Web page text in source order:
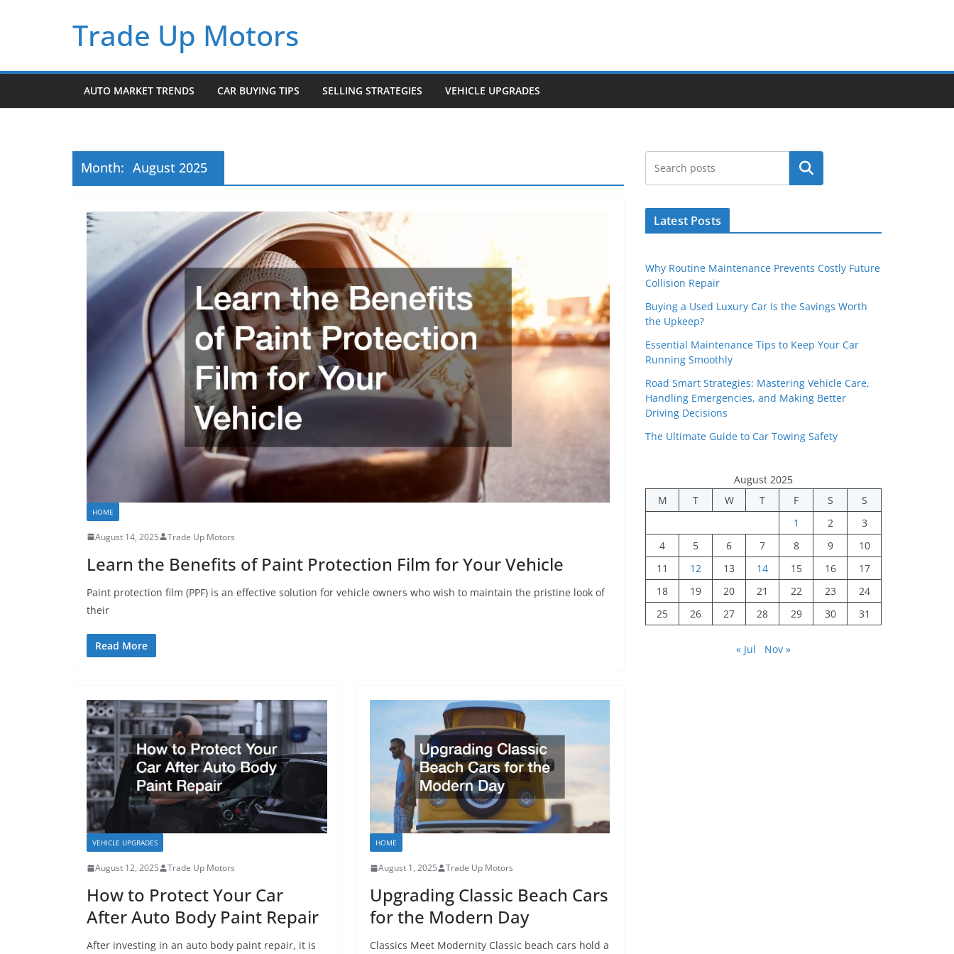
Trade Up Motors
AUTO MARKET TRENDS CAR BUYING TIPS SELLING STRATEGIES VEHICLE UPGRADES
Month: August 2025
HOME
August 14, 2025 Trade Up Motors
Learn the Benefits of Paint Protection Film for Your Vehicle
Paint protection film (PPF) is an effective solution for vehicle owners who wish to maintain the pristine look of
their
Read More
VEHICLE UPGRADES
August 12, 2025 Trade Up Motors
How to Protect Your Car
After Auto Body Paint Repair
After investing in an auto body paint repair, it is
HOME
August 1, 2025 Trade Up Motors
Upgrading Classic Beach Cars
for the Modern Day
Classics Meet Modernity Classic beach cars hold a
Search
Latest Posts
Why Routine Maintenance Prevents Costly Future
Collision Repair
Buying a Used Luxury Car Is the Savings Worth
the Upkeep?
Essential Maintenance Tips to Keep Your Car
Running Smoothly
Road Smart Strategies: Mastering Vehicle Care,
Handling Emergencies, and Making Better
Driving Decisions
The Ultimate Guide to Car Towing Safety
August 2025
M
T W T F S
S
1
2
3
4
5 6 7 8 9
10
11
12 13 14 15 16
17
18
19 20 21 22 23
24
25
26 27 28 29 30 31
« Jul Nov »